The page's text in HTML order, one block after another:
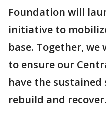
Foundation will
initiative to
base. Together,
to ensure our
have the
rebuild and recover.